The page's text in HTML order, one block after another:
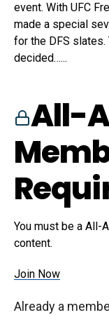
event. With UFC
made a special
for the DFS slates.
decided…...
All-
You must be a All-
content.
Join Now
Already a